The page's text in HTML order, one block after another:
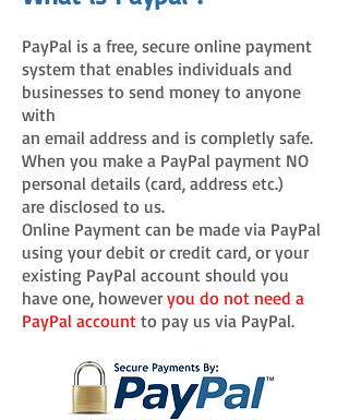
PayPal is a free, secure online payment
system that enables individuals and
businesses to send money to anyone
with
an email address and is completly safe.
When you make a PayPal payment NO
personal details (card, address etc.)
are disclosed to us.
Online Payment can be made via PayPal
using your debit or credit card, or your
existing PayPal account should you
have one, howeveryou do not need a
PayPal account to pay us via PayPal.